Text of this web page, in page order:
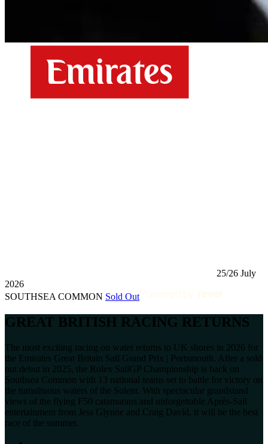
25/26 July
2026
SOUTHSEA COMMON Sold Out
GREAT BRITISH RACING RETURNS
The most exciting racing on water returns to UK shores in 2026 for
the Emirates Great Britain Sail Grand Prix | Portsmouth. After a sold
out debut in 2025, the Rolex SailGP Championship is back on
Southsea Common with 13 national teams set to battle for victory on
the tumultuous waters of the Solent. With spectacular grandstand
views of the flying F50 catamarans and unforgettable Après-Sail
entertainment from Jess Glynne and Craig David, it will be the best
race of the summer.